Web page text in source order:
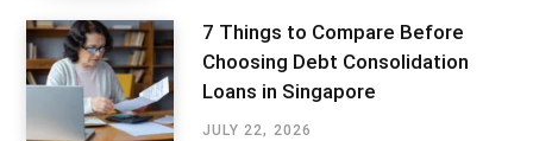
7 Things to Compare Before
Choosing Debt Consolidation
Loans in Singapore
JULY 22, 2026